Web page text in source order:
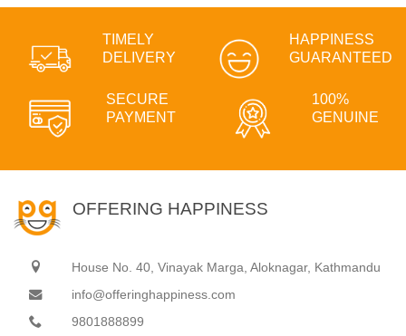
TIMELY
DELIVERY
HAPPINESS
GUARANTEED
SECURE
PAYMENT
100%
GENUINE
OFFERING HAPPINESS
House No. 40, Vinayak Marga, Aloknagar, Kathmandu
info@offeringhappiness.com
9801888899